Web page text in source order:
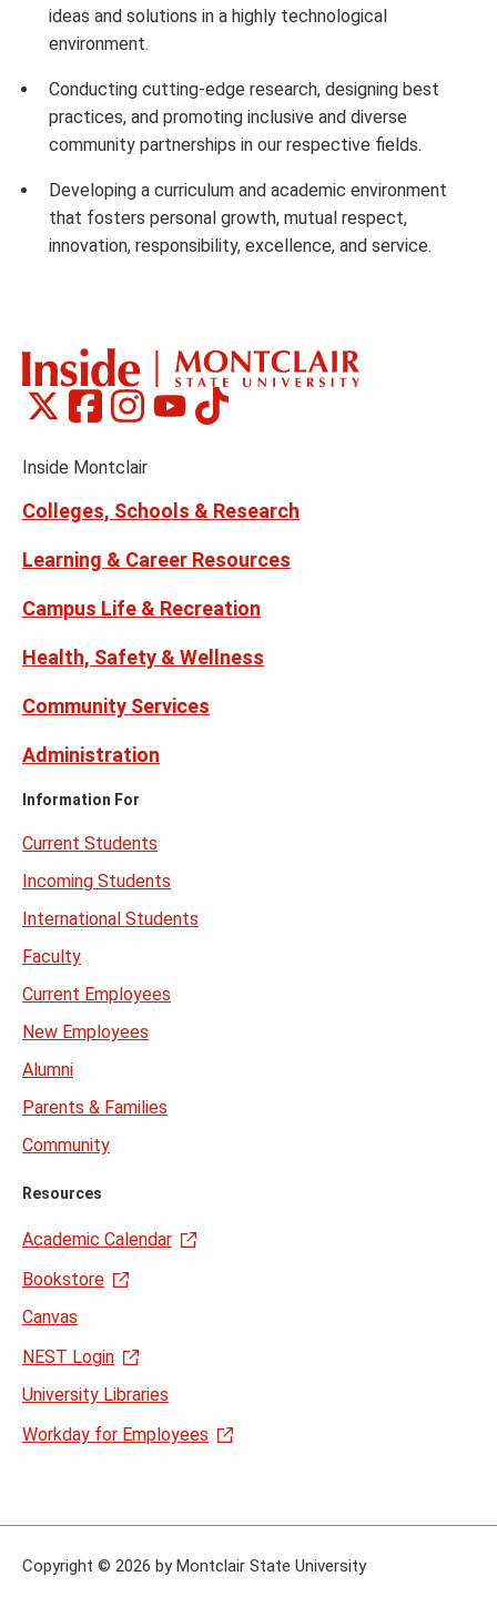
ideas and solutions in a highly technological
environment.
Conducting cutting-edge research, designing best
practices, and promoting inclusive and diverse
community partnerships in our respective fields.
Developing a curriculum and academic environment
that fosters personal growth, mutual respect,
innovation, responsibility, excellence, and service.
Social
Links
Montclair
on
(formerly
Montclair
on
Montclair
on
Montclair
on
Montclair
on
Inside Montclair
Colleges, Schools & Research
Learning & Career Resources
Campus Life & Recreation
Health, Safety & Wellness
Community Services
Administration
Information For
Current Students
Incoming Students
International Students
Faculty
Current Employees
New Employees
Alumni
Parents & Families
Community
Resources
Academic Calendar
Bookstore
Canvas
NEST Login
University Libraries
Workday for Employees
Copyright © 2026 by Montclair State University